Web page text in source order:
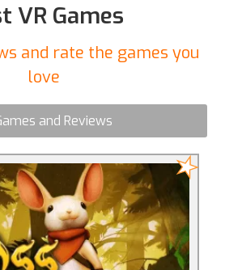
VR Games
and rate the games you
love
and Reviews